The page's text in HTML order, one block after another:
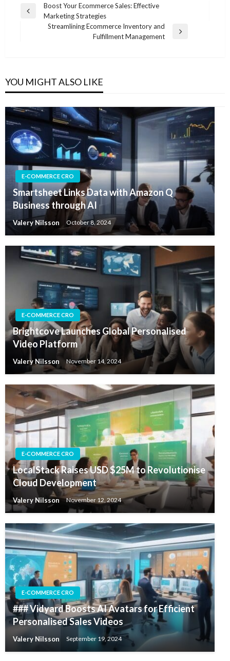
Post
navigation
Previous
Boost Your Ecommerce Sales: Effective
Marketing Strategies
Streamlining Ecommerce Inventory and
Fulfillment Management
YOU MIGHT ALSO LIKE
E-COMMERCE CRO
Smartsheet Links Data with Amazon Q
Business through AI
Valery Nilsson October 8, 2024
E-COMMERCE CRO
Brightcove Launches Global Personalised
Video Platform
Valery Nilsson November 14, 2024
E-COMMERCE CRO
LocalStack Raises USD $25M to Revolutionise
Cloud Development
Valery Nilsson November 12, 2024
E-COMMERCE CRO
### Vidyard Boosts AI Avatars for Efficient
Personalised Sales Videos
Valery Nilsson September 19, 2024